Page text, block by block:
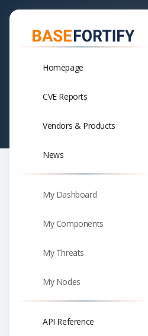
Homepage
CVE Reports
Vendors & Products
News
My Dashboard
My Components
My Threats
My Nodes
API Reference